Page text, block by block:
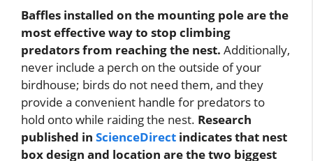
Baffles installed on the mounting pole are the
most effective way to stop climbing
predators from reaching the nest. Additionally,
never include a perch on the outside of your
birdhouse; birds do not need them, and they
provide a convenient handle for predators to
hold onto while raiding the nest. Research
published in ScienceDirect indicates that nest
box design and location are the two biggest